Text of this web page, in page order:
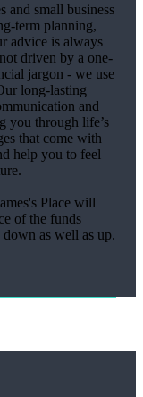
small business
term planning,
advice is always
driven by a one-
jargon - we use
long-lasting
and
you through life’s
that come with
help you to feel
Place will
of the funds
as well as up.